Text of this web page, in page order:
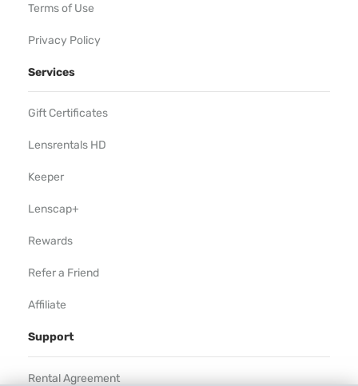
Terms of Use
Privacy Policy
Services
Gift Certificates
Lensrentals HD
Keeper
Lenscap+
Rewards
Refer a Friend
Affiliate
Support
Rental Agreement